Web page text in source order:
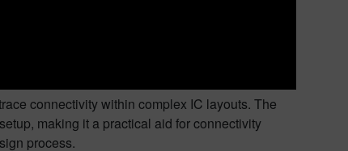
connectivity within complex IC layouts. The
making it a practical aid for connectivity
process.